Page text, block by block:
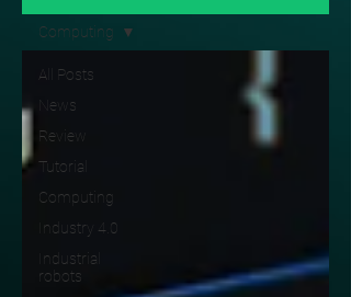
All Posts
News
Review
Tutorial
Computing
Industry 4.0
Industrial
robots
Computing